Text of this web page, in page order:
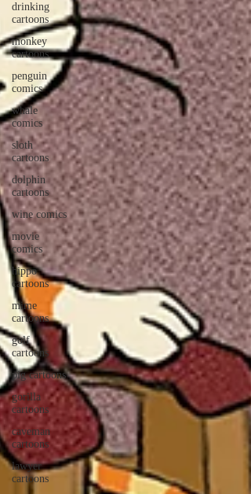
drinking
cartoons
monkey
cartoons
penguin
comics
whale
comics
sloth
cartoons
dolphin
cartoons
wine comics
movie
comics
hippo
cartoons
mime
cartoons
golf
cartoons
pig cartoons
gorilla
cartoons
caveman
cartoons
lawyer
cartoons